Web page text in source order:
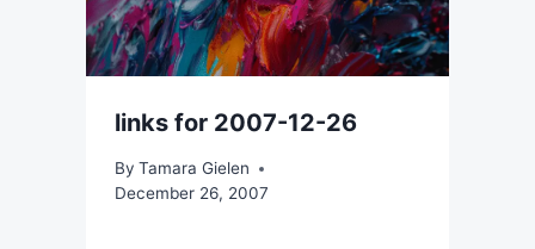
links for 2007-12-26
By Tamara Gielen
December 26, 2007